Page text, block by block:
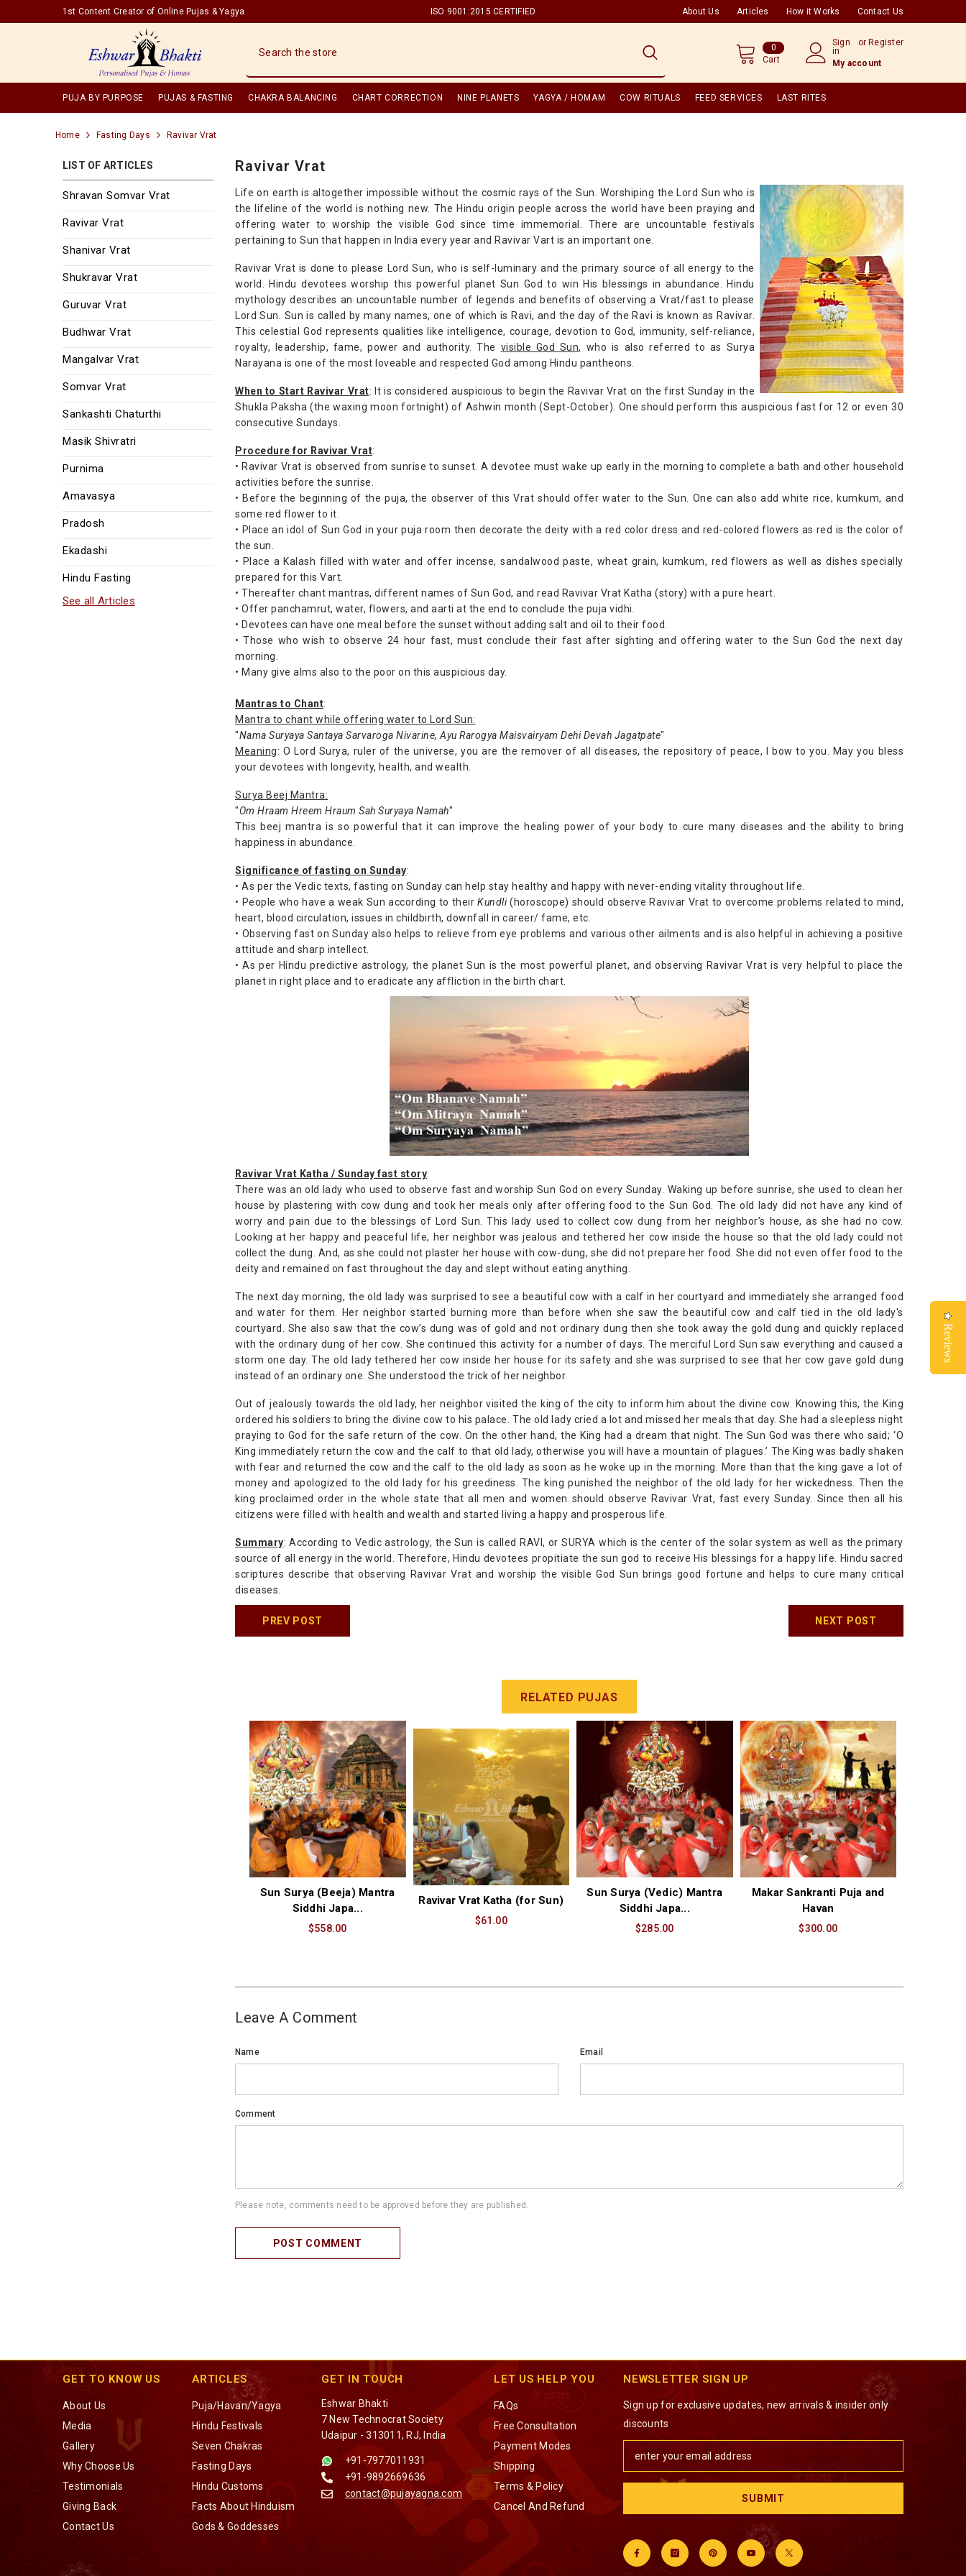
Reviews
SKIP TO CONTENT
1st Content Creator of Online Pujas & Yagya ISO 9001:2015 CERTIFIED About Us Articles How it Works Contact Us
00
items
Cart
Sign
in
or Register
My account
PUJA BY PURPOSE PUJAS & FASTING CHAKRA BALANCING CHART CORRECTION NINE PLANETS YAGYA / HOMAM COW RITUALS FEED SERVICES LAST RITES
Home Fasting Days Ravivar Vrat
LIST OF ARTICLES
Shravan Somvar Vrat
Ravivar Vrat
Shanivar Vrat
Shukravar Vrat
Guruvar Vrat
Budhwar Vrat
Mangalvar Vrat
Somvar Vrat
Sankashti Chaturthi
Masik Shivratri
Purnima
Amavasya
Pradosh
Ekadashi
Hindu Fasting
See all Articles
Ravivar Vrat
Life on earth is altogether impossible without the cosmic rays of the Sun. Worshiping the Lord Sun who is
the lifeline of the world is nothing new. The Hindu origin people across the world have been praying and
offering water to worship the visible God since time immemorial. There are uncountable festivals
pertaining to Sun that happen in India every year and Ravivar Vart is an important one.
Ravivar Vrat is done to please Lord Sun, who is self-luminary and the primary source of all energy to the
world. Hindu devotees worship this powerful planet Sun God to win His blessings in abundance. Hindu
mythology describes an uncountable number of legends and benefits of observing a Vrat/fast to please
Lord Sun. Sun is called by many names, one of which is Ravi, and the day of the Ravi is known as Ravivar.
This celestial God represents qualities like intelligence, courage, devotion to God, immunity, self-reliance,
royalty, leadership, fame, power and authority. The visible God Sun, who is also referred to as Surya
Narayana is one of the most loveable and respected God among Hindu pantheons.
When to Start Ravivar Vrat: It is considered auspicious to begin the Ravivar Vrat on the first Sunday in the
Shukla Paksha (the waxing moon fortnight) of Ashwin month (Sept-October). One should perform this auspicious fast for 12 or even 30
consecutive Sundays.
Procedure for Ravivar Vrat:
• Ravivar Vrat is observed from sunrise to sunset. A devotee must wake up early in the morning to complete a bath and other household
activities before the sunrise.
• Before the beginning of the puja, the observer of this Vrat should offer water to the Sun. One can also add white rice, kumkum, and
some red flower to it.
• Place an idol of Sun God in your puja room then decorate the deity with a red color dress and red-colored flowers as red is the color of
the sun.
• Place a Kalash filled with water and offer incense, sandalwood paste, wheat grain, kumkum, red flowers as well as dishes specially
prepared for this Vart.
• Thereafter chant mantras, different names of Sun God, and read Ravivar Vrat Katha (story) with a pure heart.
• Offer panchamrut, water, flowers, and aarti at the end to conclude the puja vidhi.
• Devotees can have one meal before the sunset without adding salt and oil to their food.
• Those who wish to observe 24 hour fast, must conclude their fast after sighting and offering water to the Sun God the next day
morning.
• Many give alms also to the poor on this auspicious day.
Mantras to Chant:
Mantra to chant while offering water to Lord Sun:
"Nama Suryaya Santaya Sarvaroga Nivarine, Ayu Rarogya Maisvairyam Dehi Devah Jagatpate"
Meaning: O Lord Surya, ruler of the universe, you are the remover of all diseases, the repository of peace, I bow to you. May you bless
your devotees with longevity, health, and wealth.
Surya Beej Mantra:
"Om Hraam Hreem Hraum Sah Suryaya Namah"
This beej mantra is so powerful that it can improve the healing power of your body to cure many diseases and the ability to bring
happiness in abundance.
Significance of fasting on Sunday:
• As per the Vedic texts, fasting on Sunday can help stay healthy and happy with never-ending vitality throughout life.
• People who have a weak Sun according to theirKundli(horoscope) should observe Ravivar Vrat to overcome problems related to mind,
heart, blood circulation, issues in childbirth, downfall in career/ fame, etc.
• Observing fast on Sunday also helps to relieve from eye problems and various other ailments and is also helpful in achieving a positive
attitude and sharp intellect.
• As per Hindu predictive astrology, the planet Sun is the most powerful planet, and observing Ravivar Vrat is very helpful to place the
planet in right place and to eradicate any affliction in the birth chart.
Ravivar Vrat Katha / Sunday fast story:
There was an old lady who used to observe fast and worship Sun God on every Sunday. Waking up before sunrise, she used to clean her
house by plastering with cow dung and took her meals only after offering food to the Sun God. The old lady did not have any kind of
worry and pain due to the blessings of Lord Sun. This lady used to collect cow dung from her neighbor’s house, as she had no cow.
Looking at her happy and peaceful life, her neighbor was jealous and tethered her cow inside the house so that the old lady could not
collect the dung. And, as she could not plaster her house with cow-dung, she did not prepare her food. She did not even offer food to the
deity and remained on fast throughout the day and slept without eating anything.
The next day morning, the old lady was surprised to see a beautiful cow with a calf in her courtyard and immediately she arranged food
and water for them. Her neighbor started burning more than before when she saw the beautiful cow and calf tied in the old lady's
courtyard. She also saw that the cow’s dung was of gold and not ordinary dung then she took away the gold dung and quickly replaced
with the ordinary dung of her cow. She continued this activity for a number of days. The merciful Lord Sun saw everything and caused a
storm one day. The old lady tethered her cow inside her house for its safety and she was surprised to see that her cow gave gold dung
instead of an ordinary one. She understood the trick of her neighbor.
Out of jealously towards the old lady, her neighbor visited the king of the city to inform him about the divine cow. Knowing this, the King
ordered his soldiers to bring the divine cow to his palace. The old lady cried a lot and missed her meals that day. She had a sleepless night
praying to God for the safe return of the cow. On the other hand, the King had a dream that night. The Sun God was there who said; ‘O
King immediately return the cow and the calf to that old lady, otherwise you will have a mountain of plagues.’ The King was badly shaken
with fear and returned the cow and the calf to the old lady as soon as he woke up in the morning. More than that the king gave a lot of
money and apologized to the old lady for his greediness. The king punished the neighbor of the old lady for her wickedness. Then the
king proclaimed order in the whole state that all men and women should observe Ravivar Vrat, fast every Sunday. Since then all his
citizens were filled with health and wealth and started living a happy and prosperous life.
Summary: According to Vedic astrology, the Sun is called RAVI, or SURYA which is the center of the solar system as well as the primary
source of all energy in the world. Therefore, Hindu devotees propitiate the sun god to receive His blessings for a happy life. Hindu sacred
scriptures describe that observing Ravivar Vrat and worship the visible God Sun brings good fortune and helps to cure many critical
diseases.
PREV POST NEXT POST
RELATED PUJAS
Sun Surya (Beeja) Mantra
Siddhi Japa...
$558.00
Ravivar Vrat Katha (for Sun)
$61.00
Sun Surya (Vedic) Mantra
Siddhi Japa...
$285.00
Makar Sankranti Puja and
Havan
$300.00
Leave A Comment
Name Email
Comment
Please note, comments need to be approved before they are published.
GET TO KNOW US
About Us
Media
Gallery
Why Choose Us
Testimonials
Giving Back
Contact Us
ARTICLES
Puja/Havan/Yagya
Hindu Festivals
Seven Chakras
Fasting Days
Hindu Customs
Facts About Hinduism
Gods & Goddesses
GET IN TOUCH
Eshwar Bhakti
7 New Technocrat Society
Udaipur - 313011, RJ, India
+91-7977011931
+91-9892669636
contact@pujayagna.com
LET US HELP YOU
FAQs
Free Consultation
Payment Modes
Shipping
Terms & Policy
Cancel And Refund
NEWSLETTER SIGN UP
Sign up for exclusive updates, new arrivals & insider only
discounts
SUBMIT
Reviews